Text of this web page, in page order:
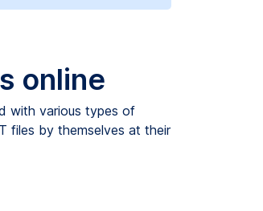
online
with various types of
files by themselves at their